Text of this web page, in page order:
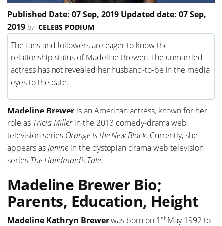
Published Date: 07 Sep, 2019 Updated date: 07 Sep,
2019 By CELEBS PODIUM
The fans and followers are eager to know the
relationship status of Madeline Brewer. The unmarried
actress has not revealed her husband-to-be in the media
eyes to the date.
Madeline Brewer is an American actress, known for her
role as Tricia Millerin the 2013 comedy-drama web
television series Orange Is the New Black. Currently, she
appears asJanine in the dystopian drama web television
series The Handmaid’s Tale.
Madeline Brewer Bio;
Parents, Education, Height
Madeline Kathryn Brewerwas born on 1st May 1992 to